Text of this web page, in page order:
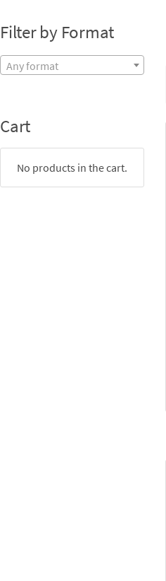
Filter by Format
Any format
Cart
No products in the cart.